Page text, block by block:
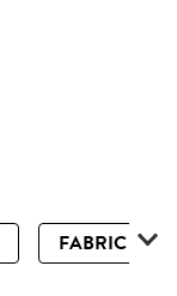
FABRIC